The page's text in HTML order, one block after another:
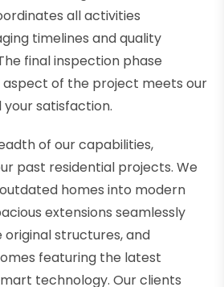
all activities
timelines and quality
final inspection phase
of the project meets our
satisfaction.
of our capabilities,
past residential projects. We
homes into modern
extensions seamlessly
structures, and
featuring the latest
technology. Our clients